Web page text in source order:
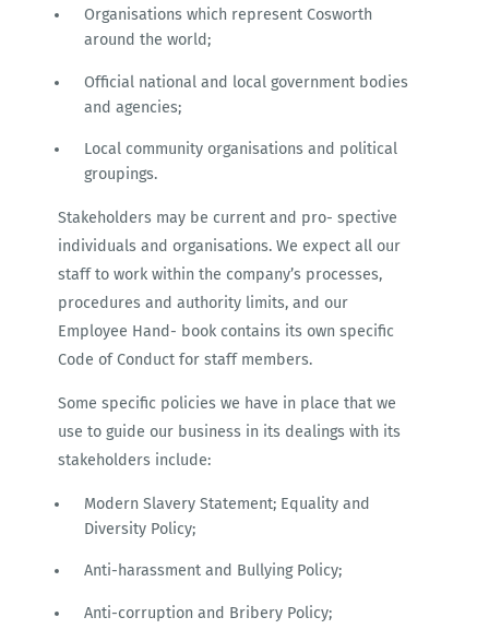
Organisations which represent Cosworth
around the world;
Official national and local government bodies
and agencies;
Local community organisations and political
groupings.
Stakeholders may be current and pro- spective
individuals and organisations. We expect all our
staff to work within the company’s processes,
procedures and authority limits, and our
Employee Hand- book contains its own specific
Code of Conduct for staff members.
Some specific policies we have in place that we
use to guide our business in its dealings with its
stakeholders include:
Modern Slavery Statement; Equality and
Diversity Policy;
Anti-harassment and Bullying Policy;
Anti-corruption and Bribery Policy;